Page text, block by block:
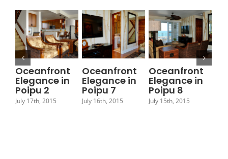
Oceanfront
Elegance in
Poipu 2
July 17th, 2015
Oceanfront
Elegance in
Poipu 7
July 16th, 2015
Oceanfront
Elegance in
Poipu 8
July 15th, 2015